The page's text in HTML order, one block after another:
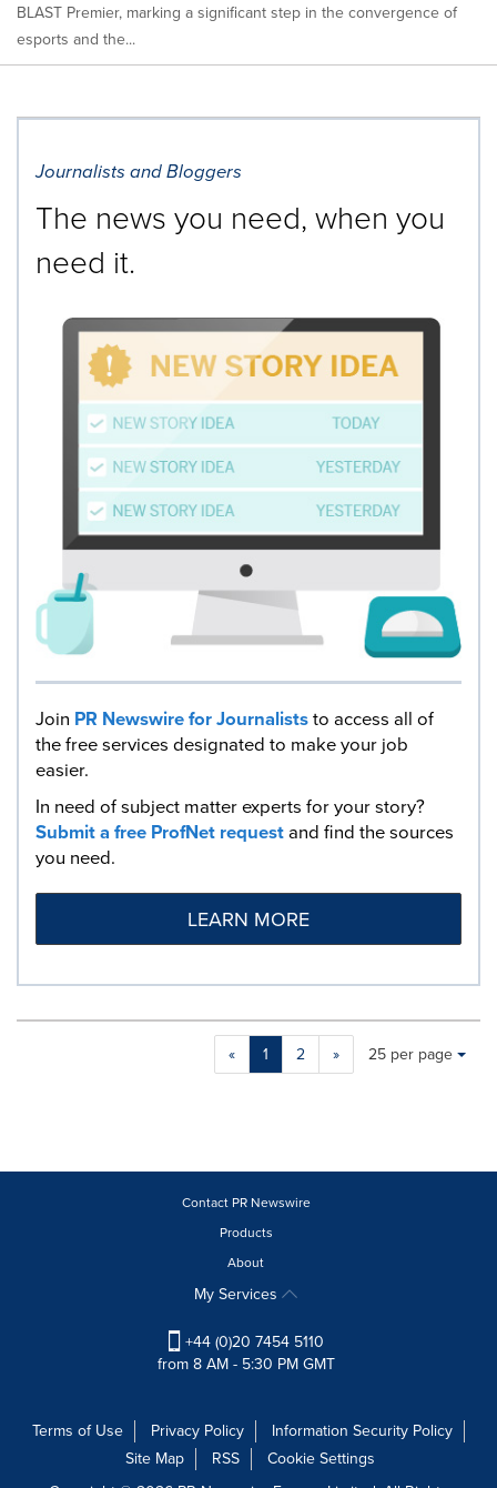
BLAST Premier, marking a significant step in the convergence of
esports and the...
Journalists and Bloggers
The news you need, when you
need it.
Join PR Newswire for Journaliststo access all of
the free services designated to make your job
easier.
In need of subject matter experts for your story?
Submit a free ProfNet requestand find the sources
you need.
LEARN MORE
« 1 2 » Making
will
update
as
each
Items per page:
25 per page
Contact PR Newswire
Products
About
My Services
+44 (0)20 7454 5110
from 8 AM - 5:30 PM GMT
Terms of Use Privacy Policy
Information Security Policy
Site Map
RSS
Cookie Settings